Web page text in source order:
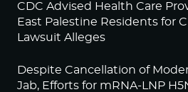
CDC Advised Health Care
East Palestine Residents for
Lawsuit Alleges
Despite Cancellation of
Jab, Efforts for mRNA-LNP